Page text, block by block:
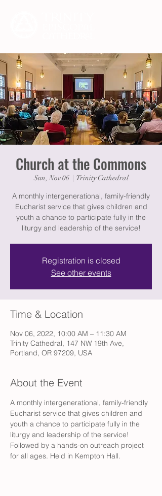
Church at the Commons
Sun, Nov 06
  |
Trinity Cathedral
A monthly intergenerational, family-friendly
Eucharist service that gives children and
youth a chance to participate fully in the
liturgy and leadership of the service!
Registration is closed
See other events
Time & Location
Nov 06, 2022, 10:00 AM – 11:30 AM
Trinity Cathedral, 147 NW 19th Ave,
Portland, OR 97209, USA
About the Event
A monthly intergenerational, family-friendly
Eucharist service that gives children and
youth a chance to participate fully in the
liturgy and leadership of the service!
Followed by a hands-on outreach project
for all ages. Held in Kempton Hall.